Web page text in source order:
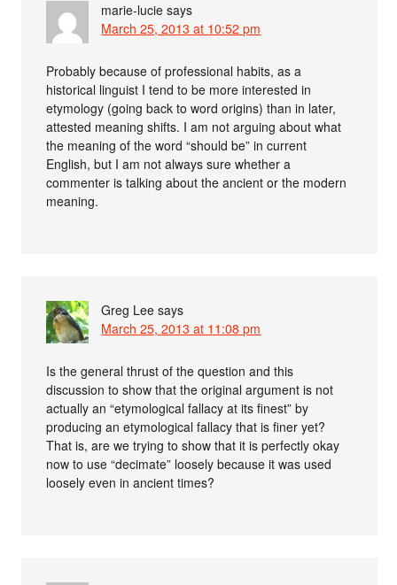
marie-lucie says
March 25, 2013 at 10:52 pm
Probably because of professional habits, as a
historical linguist I tend to be more interested in
etymology (going back to word origins) than in later,
attested meaning shifts. I am not arguing about what
the meaning of the word “should be” in current
English, but I am not always sure whether a
commenter is talking about the ancient or the modern
meaning.
Greg Lee says
March 25, 2013 at 11:08 pm
Is the general thrust of the question and this
discussion to show that the original argument is not
actually an “etymological fallacy at its finest” by
producing an etymological fallacy that is finer yet?
That is, are we trying to show that it is perfectly okay
now to use “decimate” loosely because it was used
loosely even in ancient times?